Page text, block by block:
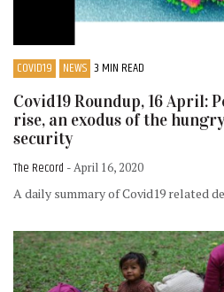
COVID19 NEWS 3 MIN READ
Covid19 Roundup, 16 April:
rise, an exodus of the
security
The Record - April 16, 2020
A daily summary of Covid19 related